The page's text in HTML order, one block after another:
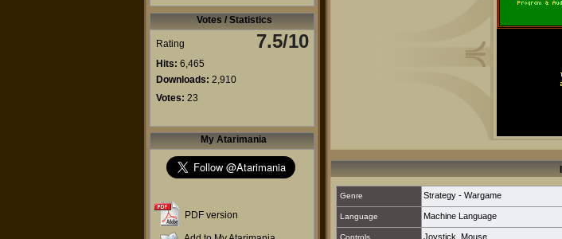
Votes / Statistics
Rating 7.5/10
Hits: 6,465
Downloads: 2,910
Votes: 23
My Atarimania
PDF version
Genre Strategy - Wargame
Language Machine Language
Controls Joystick Mouse